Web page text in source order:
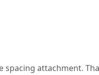
spacing attachment.